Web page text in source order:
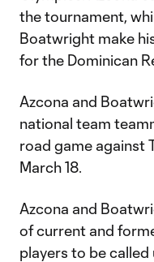
the tournament,
Boatwright make
for the Dominican
Azcona and
national team
road game against
March 18.
Azcona and
of current and
players to be